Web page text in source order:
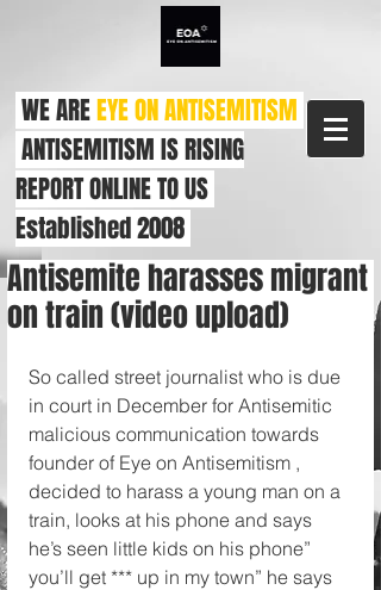
WE AREEYE ON ANTISEMITISM
ANTISEMITISM IS RISING
REPORT ONLINE TO US
Established 2008
Antisemite harasses migrant
on train (video upload)
So called street journalist who is due
in court in December for Antisemitic
malicious communication towards
founder of Eye on Antisemitism ,
decided to harass a young man on a
train, looks at his phone and says
he’s seen little kids on his phone”
you’ll get *** up in my town” he says